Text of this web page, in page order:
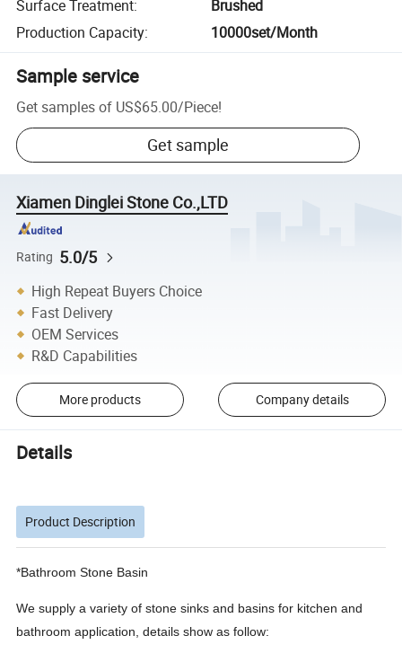
Surface Treatment:
Brushed
Production Capacity: 10000set/Month
Sample service
Get samples of US$65.00/Piece!
Get sample
Xiamen Dinglei Stone Co.,LTD
Rating 5.0/5
High Repeat Buyers Choice
Fast Delivery
OEM Services
R&D Capabilities
More products Company details
Details
Product Description
*Bathroom Stone Basin
We supply a variety of stone sinks and basins for kitchen and
bathroom application, details show as follow: